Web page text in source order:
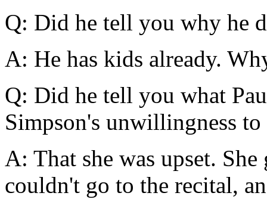
Q: Did he tell you why he
A: He has kids already.
Q: Did he tell you what
Simpson's unwillingness
A: That she was upset.
couldn't go to the recital,